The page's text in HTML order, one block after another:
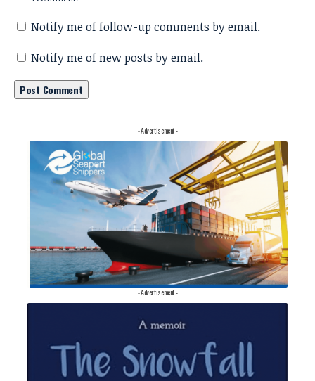
Notify me of follow-up comments by email.
Notify me of new posts by email.
- Advertisement -
- Advertisement -